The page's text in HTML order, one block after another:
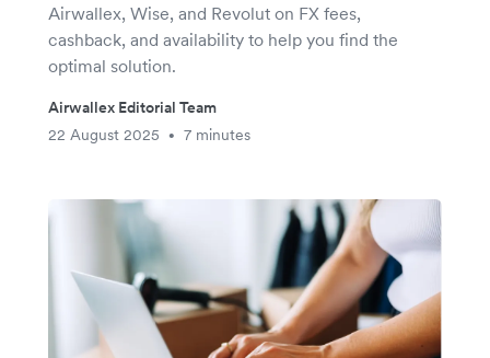
Airwallex, Wise, and Revolut on FX fees,
cashback, and availability to help you find the
optimal solution.
Airwallex Editorial Team
22 August 2025
• 7 minutes